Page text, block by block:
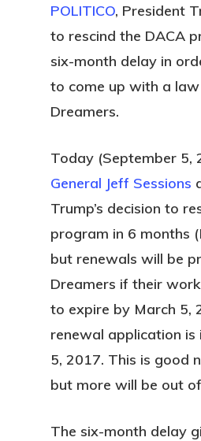
POLITICO, President
to rescind the DACA
six-month delay in
to come up with a
Dreamers.
Today (September 5,
General Jeff Sessions
Trump’s decision to
program in 6 months
but renewals will be
Dreamers if their
to expire by March 5,
renewal application is
5, 2017. This is good
but more will be out
The six-month delay